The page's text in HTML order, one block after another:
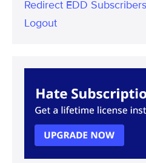
Redirect EDD
Logout